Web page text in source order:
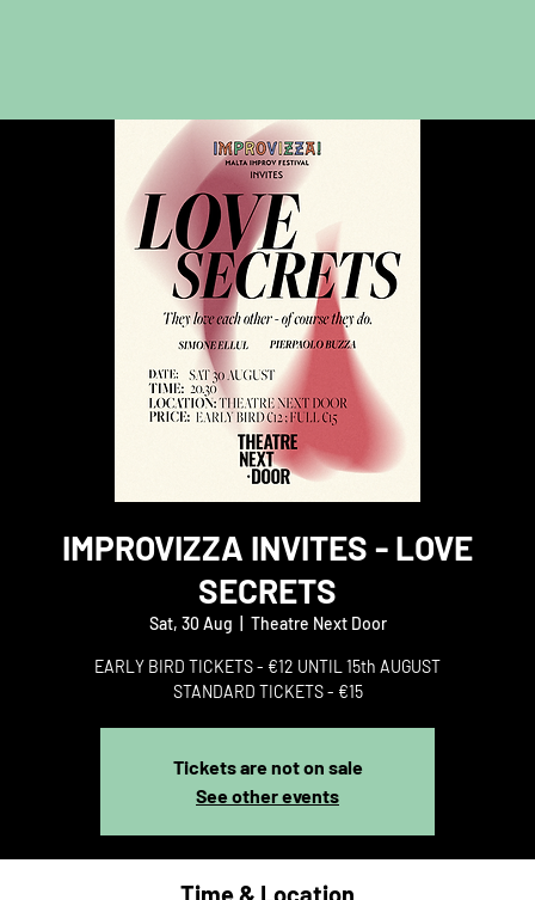
IMPROVIZZA INVITES - LOVE
SECRETS
Sat, 30 Aug Theatre Next Door
EARLY BIRD TICKETS - €12 UNTIL 15th AUGUST
STANDARD TICKETS - €15
Tickets are not on sale
See other events
Time & Location